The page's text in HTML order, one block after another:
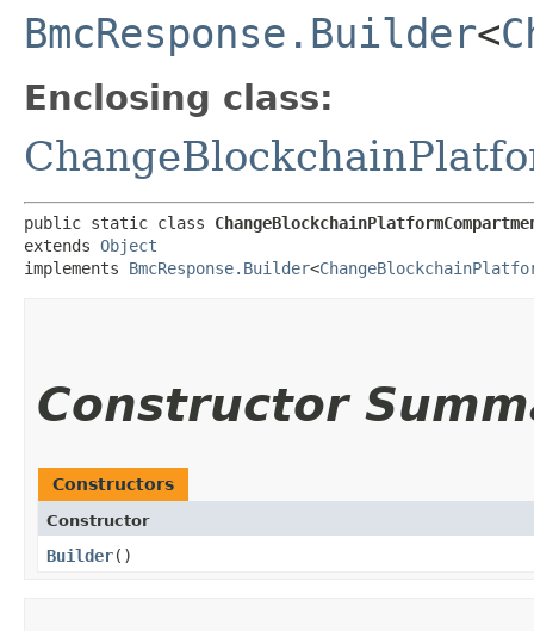
BmcResponse.Builder<
Enclosing class:
public static class
extends Object
implements BmcResponse.Builder<
Constructor
Constructors
Constructor
Builder()